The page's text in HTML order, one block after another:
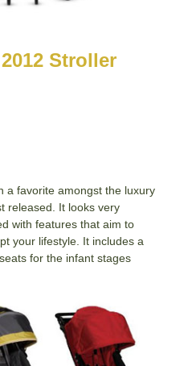
Stroller
a favorite amongst the luxury
released. It looks very
with features that aim to
your lifestyle. It includes a
for the infant stages